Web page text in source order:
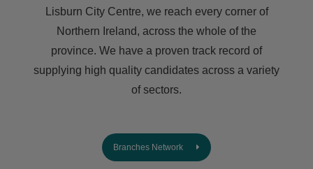
Lisburn City Centre, we reach every corner of
Northern Ireland, across the whole of the
province. We have a proven track record of
supplying high quality candidates across a variety
of sectors.
Branches Network